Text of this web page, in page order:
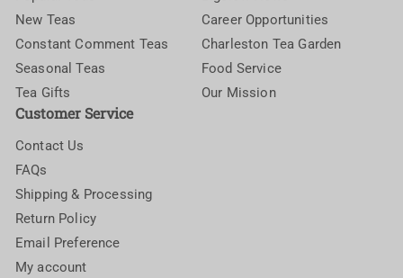
New Teas
Constant Comment Teas
Seasonal Teas
Tea Gifts
Career Opportunities
Charleston Tea Garden
Food Service
Our Mission
Customer Service
Contact Us
FAQs
Shipping & Processing
Return Policy
Email Preference
My account